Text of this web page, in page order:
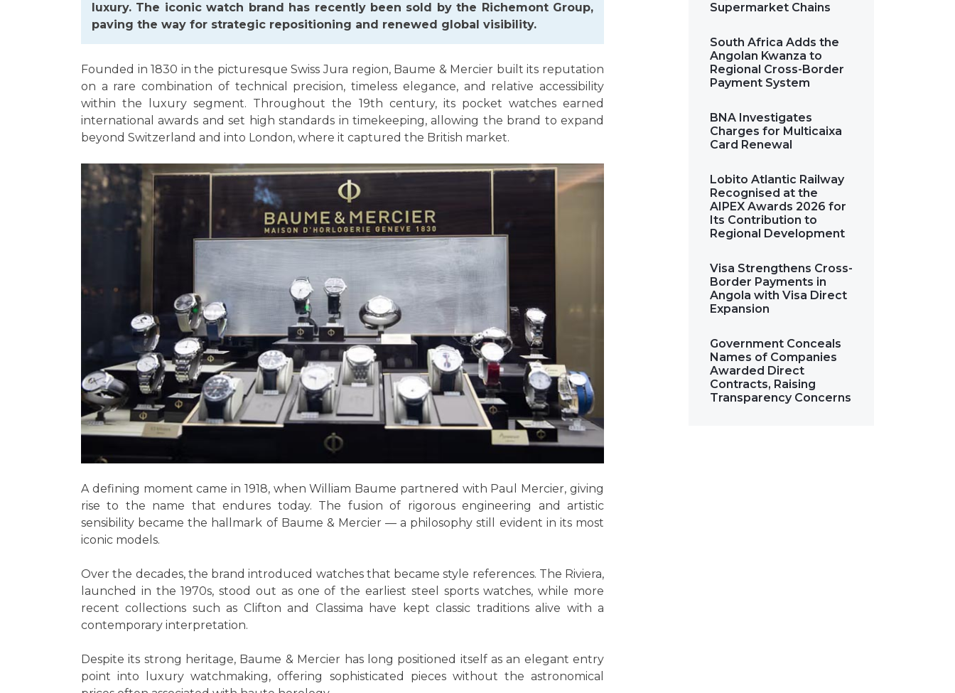
luxury. The iconic watch brand has recently been sold by the Richemont Group,
paving the way for strategic repositioning and renewed global visibility.
Founded in 1830 in the picturesque Swiss Jura region, Baume & Mercier built its reputation
on a rare combination of technical precision, timeless elegance, and relative accessibility
within the luxury segment. Throughout the 19th century, its pocket watches earned
international awards and set high standards in timekeeping, allowing the brand to expand
beyond Switzerland and into London, where it captured the British market.
A defining moment came in 1918, when William Baume partnered with Paul Mercier, giving
rise to the name that endures today. The fusion of rigorous engineering and artistic
sensibility became the hallmark of Baume & Mercier — a philosophy still evident in its most
iconic models.
Over the decades, the brand introduced watches that became style references. The Riviera,
launched in the 1970s, stood out as one of the earliest steel sports watches, while more
recent collections such as Clifton and Classima have kept classic traditions alive with a
contemporary interpretation.
Despite its strong heritage, Baume & Mercier has long positioned itself as an elegant entry
point into luxury watchmaking, offering sophisticated pieces without the astronomical
Supermarket Chains
South Africa Adds the
Angolan Kwanza to
Regional Cross-Border
Payment System
BNA Investigates
Charges for Multicaixa
Card Renewal
Lobito Atlantic Railway
Recognised at the
AIPEX Awards 2026 for
Its Contribution to
Regional Development
Visa Strengthens Cross-
Border Payments in
Angola with Visa Direct
Expansion
Government Conceals
Names of Companies
Awarded Direct
Contracts, Raising
Transparency Concerns